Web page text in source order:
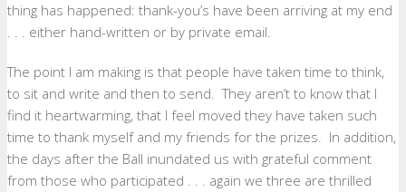
thing has happened: thank-you’s have been arriving at my end
. . . either hand-written or by private email.
The point I am making is that people have taken time to think,
to sit and write and then to send. They aren’t to know that I
find it heartwarming, that I feel moved they have taken such
time to thank myself and my friends for the prizes. In addition,
the days after the Ball inundated us with grateful comment
from those who participated . . . again we three are thrilled